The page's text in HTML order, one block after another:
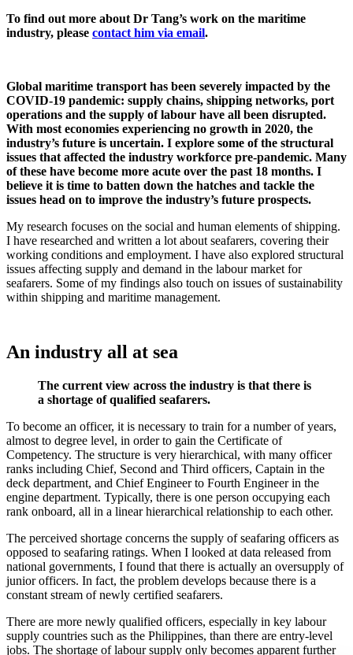
To find out more about Dr Tang’s work on the maritime
industry, please contact him via email.
Global maritime transport has been severely impacted by the
COVID-19 pandemic: supply chains, shipping networks, port
operations and the supply of labour have all been disrupted.
With most economies experiencing no growth in 2020, the
industry’s future is uncertain. I explore some of the structural
issues that affected the industry workforce pre-pandemic. Many
of these have become more acute over the past 18 months. I
believe it is time to batten down the hatches and tackle the
issues head on to improve the industry’s future prospects.
My research focuses on the social and human elements of shipping.
I have researched and written a lot about seafarers, covering their
working conditions and employment. I have also explored structural
issues affecting supply and demand in the labour market for
seafarers. Some of my findings also touch on issues of sustainability
within shipping and maritime management.
An industry all at sea
The current view across the industry is that there is
a shortage of qualified seafarers.
To become an officer, it is necessary to train for a number of years,
almost to degree level, in order to gain the Certificate of
Competency. The structure is very hierarchical, with many officer
ranks including Chief, Second and Third officers, Captain in the
deck department, and Chief Engineer to Fourth Engineer in the
engine department. Typically, there is one person occupying each
rank onboard, all in a linear hierarchical relationship to each other.
The perceived shortage concerns the supply of seafaring officers as
opposed to seafaring ratings. When I looked at data released from
national governments, I found that there is actually an oversupply of
junior officers. In fact, the problem develops because there is a
constant stream of newly certified seafarers.
There are more newly qualified officers, especially in key labour
supply countries such as the Philippines, than there are entry-level
jobs. The shortage of labour supply only becomes apparent further